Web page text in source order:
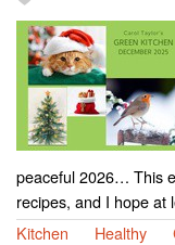
peaceful 2026… This
recipes, and I hope at
Kitchen
Healthy